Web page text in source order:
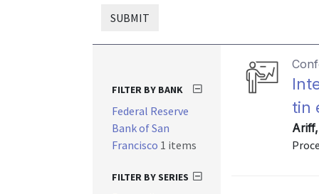
SUBMIT
tin
FILTER BY BANK
Federal Reserve
Bank of San
Francisco 1 items
FILTER BY SERIES